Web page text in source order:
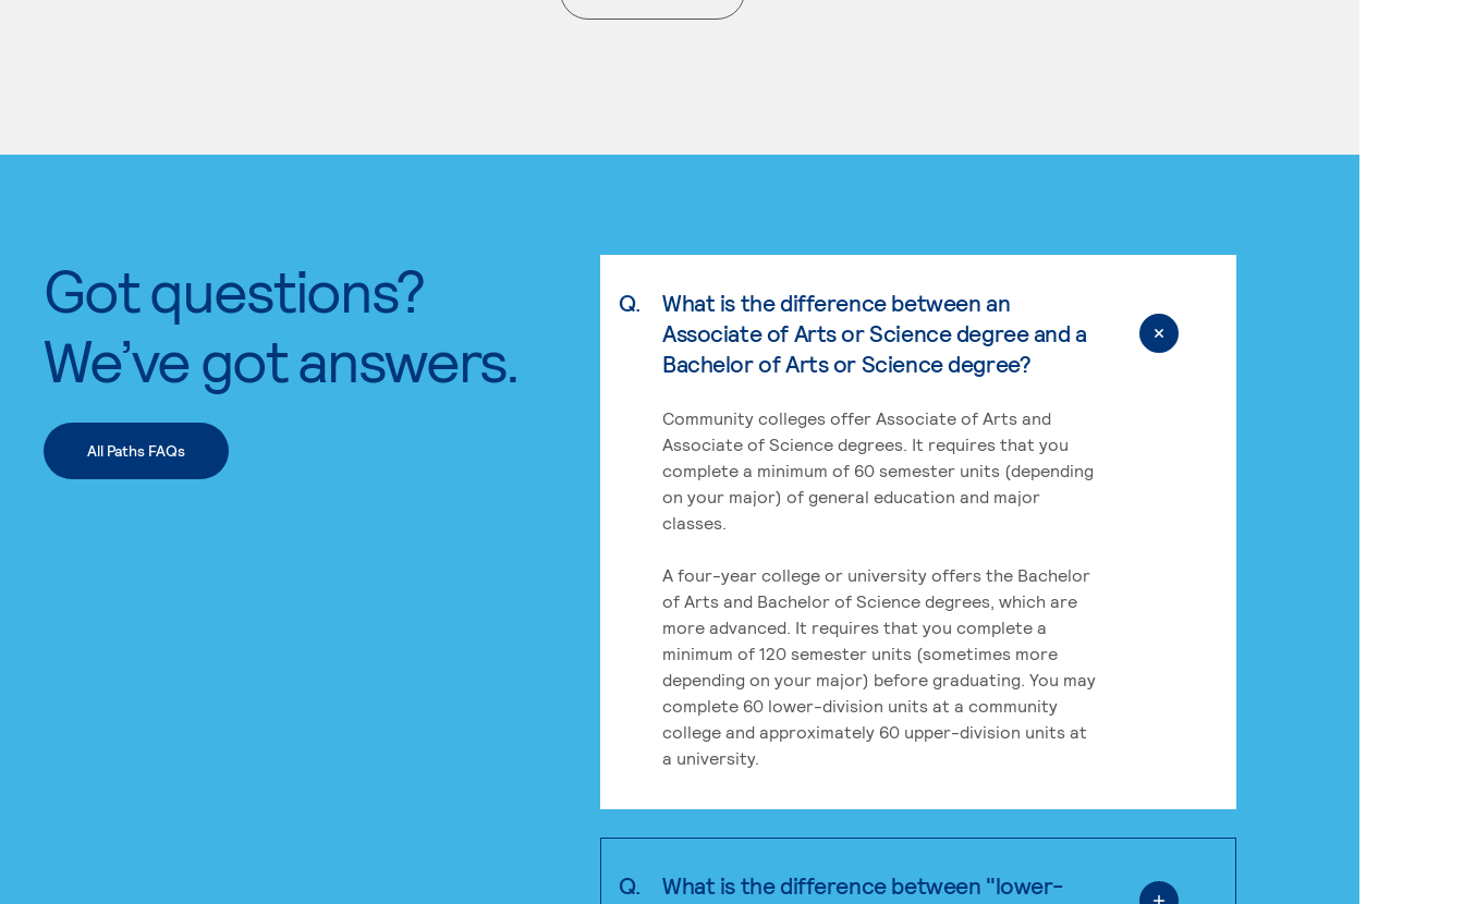
. External page
Got questions?
We’ve got answers.
All Paths FAQs
Q.
What is the difference between an
Associate of Arts or Science degree and a
Bachelor of Arts or Science degree?
Community colleges offer Associate of Arts and
Associate of Science degrees. It requires that you
complete a minimum of 60 semester units (depending
on your major) of general education and major
classes.
A four-year college or university offers the Bachelor
of Arts and Bachelor of Science degrees, which are
more advanced. It requires that you complete a
minimum of 120 semester units (sometimes more
depending on your major) before graduating. You may
complete 60 lower-division units at a community
college and approximately 60 upper-division units at
a university.
Q.
What is the difference between "lower-